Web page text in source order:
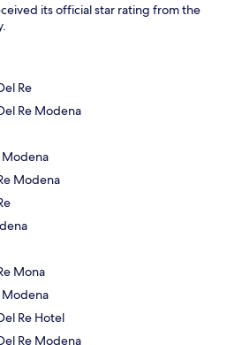
its official star rating from the
Re
Re Modena
Modena
Modena
Mona
Modena
Re Hotel
Re Modena